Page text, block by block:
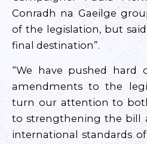
Conradh na Gaeilge
of the legislation, but
final destination”.
“We have pushed hard
amendments to the
turn our attention to
to strengthening the bill
international standards